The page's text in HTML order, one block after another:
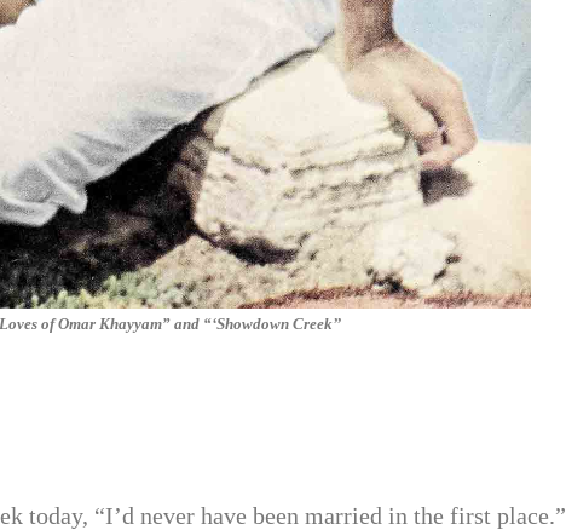
of Omar Khayyam” and “‘Showdown Creek’’
today, “I’d never have been married in the first place.”